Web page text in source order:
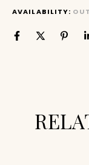
AVAILABILITY: